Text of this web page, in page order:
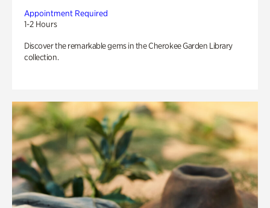
Appointment Required
1-2 Hours
Discover the remarkable gems in the Cherokee Garden Library
collection.